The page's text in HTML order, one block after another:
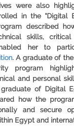
were also
in the "Digital
described
skills, critical
her to
. A graduate of the
program
and personal
of Digital
how the
and secure
Egypt and